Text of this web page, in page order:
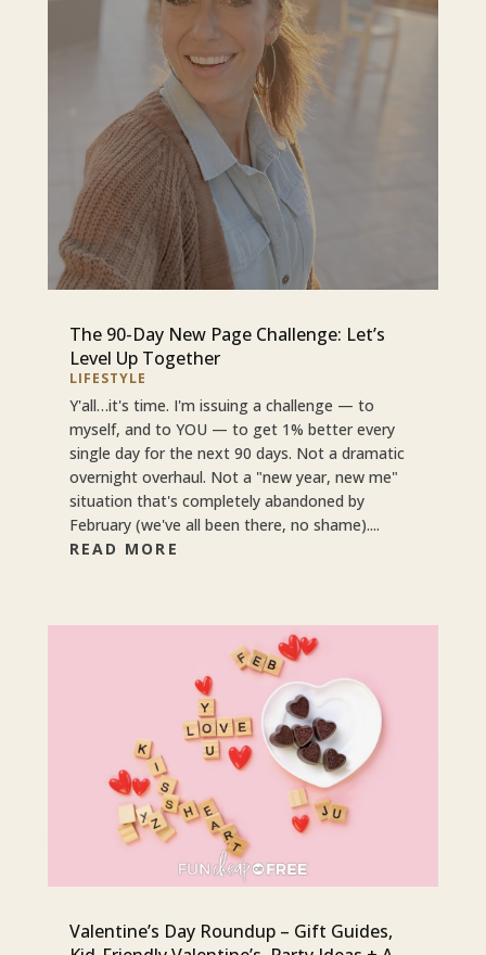
The 90-Day New Page Challenge: Let’s
Level Up Together
LIFESTYLE
Y'all…it's time. I'm issuing a challenge — to
myself, and to YOU — to get 1% better every
single day for the next 90 days. Not a dramatic
overnight overhaul. Not a "new year, new me"
situation that's completely abandoned by
February (we've all been there, no shame)....
READ MORE
Valentine’s Day Roundup – Gift Guides,